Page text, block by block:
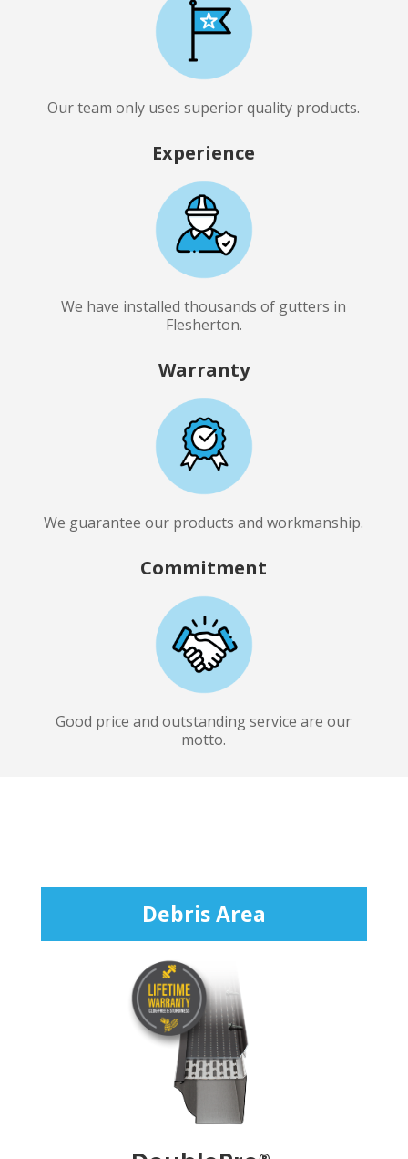
Our team only uses superior quality products.
Experience
We have installed thousands of gutters in
Flesherton.
Warranty
We guarantee our products and workmanship.
Commitment
Good price and outstanding service are our
motto.
Debris Area